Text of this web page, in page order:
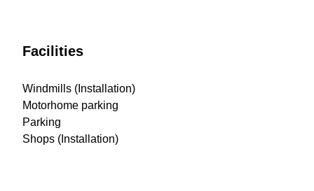
Facilities
Windmills (Installation)
Motorhome parking
Parking
Shops (Installation)